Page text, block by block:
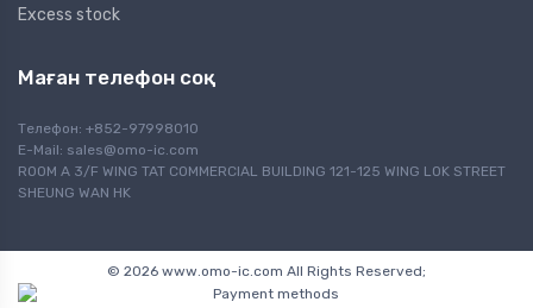
Excess stock
Маған телефон соқ
Телефон: +852-97998010
E-Mail: sales@omo-ic.com
ROOM A 3/F WING TAT COMMERCIAL BUILDING 121-125 WING LOK STREET
SHEUNG WAN HK
© 2026 www.omo-ic.com All Rights Reserved;